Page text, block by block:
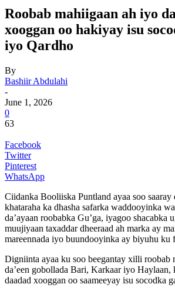
Roobab mahiigaan ah iyo
xooggan oo hakiyay isu
iyo Qardho
By
Bashiir Abdulahi
-
June 1, 2026
0
63
Facebook
Twitter
Pinterest
WhatsApp
Ciidanka Booliiska Puntland ayaa soo saaray
khataraha ka dhasha safarka waddooyinka
da’ayaan roobabka Gu’ga, iyagoo shacabka
muujiyaan taxaddar dheeraad ah marka ay
mareennada iyo buundooyinka ay biyuhu ku
Digniinta ayaa ku soo beegantay xilli roobab
da’een gobollada Bari, Karkaar iyo Haylaan,
daadad xooggan oo saameeyay isu socodka